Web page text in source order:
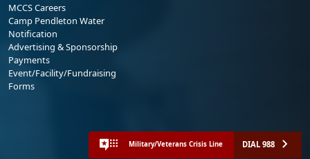
MCCS Careers
Camp Pendleton Water
Notification
Advertising & Sponsorship
Payments
Event/Facility/Fundraising
Forms
Military/Veterans Crisis Line DIAL 988